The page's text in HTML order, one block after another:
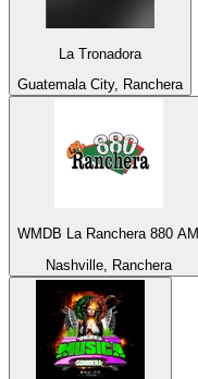
La Tronadora
Guatemala City, Ranchera
WMDB La Ranchera 880 AM
Nashville, Ranchera